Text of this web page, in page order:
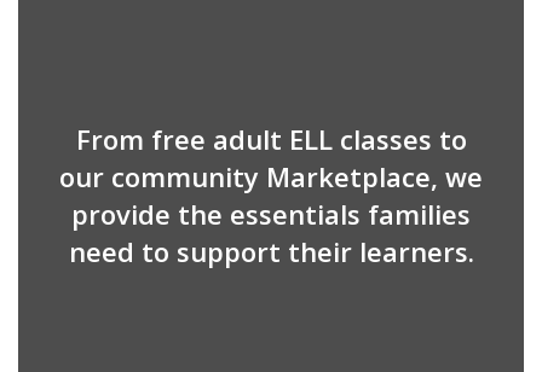
From free adult ELL classes to
our community Marketplace, we
provide the essentials families
need to support their learners.